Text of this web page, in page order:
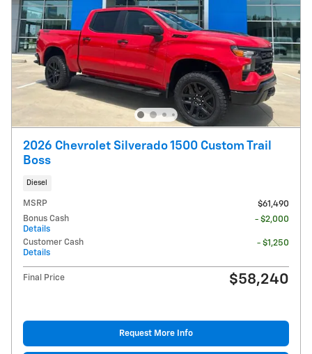
2026 Chevrolet Silverado 1500 Custom Trail
Boss
Diesel
MSRP
$61,490
Bonus Cash
Details
- $2,000
Customer Cash
Details
- $1,250
Final Price $58,240
Request More Info